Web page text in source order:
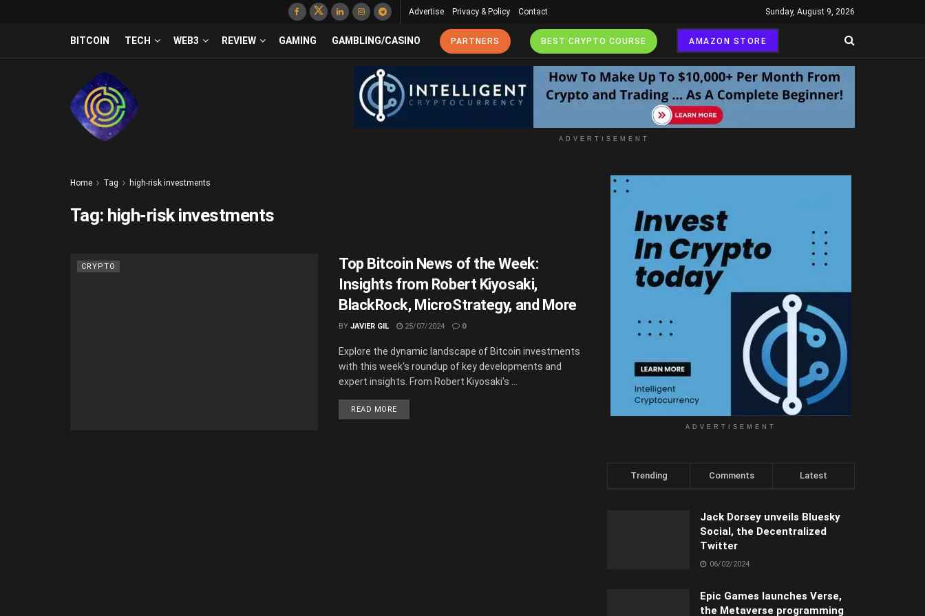
Advertise Privacy & Policy Contact Sunday, August 9, 2026
BITCOIN TECH WEB3 REVIEW GAMING GAMBLING/CASINO PARTNERS BEST CRYPTO COURSE AMAZON STORE
ADVERTISEMENT
Home Tag high-risk investments
Tag: high-risk investments
CRYPTO
Top Bitcoin News of the Week:
Insights from Robert Kiyosaki,
BlackRock, MicroStrategy, and More
BY JAVIER GIL 25/07/2024 0
Explore the dynamic landscape of Bitcoin investments
with this week's roundup of key developments and
expert insights. From Robert Kiyosaki's ...
READ MORE
ADVERTISEMENT
Trending Comments Latest
Jack Dorsey unveils Bluesky
Social, the Decentralized
Twitter
06/02/2024
Epic Games launches Verse,
the Metaverse programming